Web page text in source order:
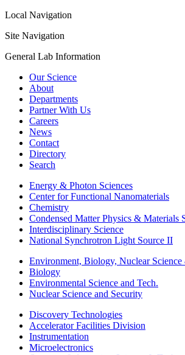
Local Navigation
Site Navigation
General Lab Information
Our Science
About
Departments
Partner With Us
Careers
News
Contact
Directory
Search
Energy & Photon Sciences
Center for Functional Nanomaterials
Chemistry
Condensed Matter Physics & Materials
Interdisciplinary Science
National Synchrotron Light Source II
Environment, Biology, Nuclear
Biology
Environmental Science and Tech.
Nuclear Science and Security
Discovery Technologies
Accelerator Facilities Division
Instrumentation
Microelectronics